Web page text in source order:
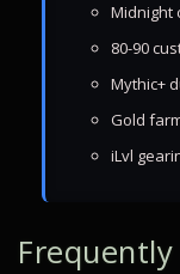
Midnight
80-90
Mythic+
Gold
iLvl